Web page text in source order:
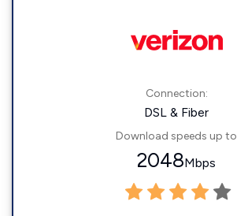
Connection:
DSL & Fiber
Download speeds up to
2048Mbps